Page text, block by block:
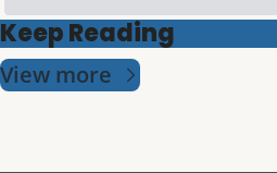
Keep Reading
View more